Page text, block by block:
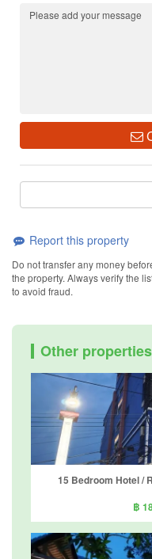
Report this property
Do not transfer any money
the property. Always verify the
to avoid fraud.
Other
15 Bedroom Hotel /
฿